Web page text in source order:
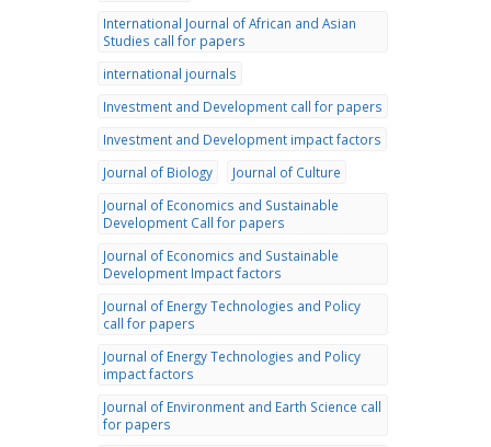
International Journal of African and Asian
Studies call for papers
international journals
Investment and Development call for papers
Investment and Development impact factors
Journal of Biology
Journal of Culture
Journal of Economics and Sustainable
Development Call for papers
Journal of Economics and Sustainable
Development Impact factors
Journal of Energy Technologies and Policy
call for papers
Journal of Energy Technologies and Policy
impact factors
Journal of Environment and Earth Science call
for papers